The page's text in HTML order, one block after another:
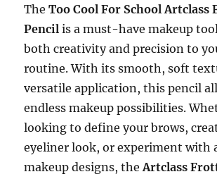
TheToo Cool For School Artclass
Pencil is a must-have makeup
both creativity and precision to
routine. With its smooth, soft
versatile application, this pencil
endless makeup possibilities.
looking to define your brows,
eyeliner look, or experiment with
makeup designs, theArtclass